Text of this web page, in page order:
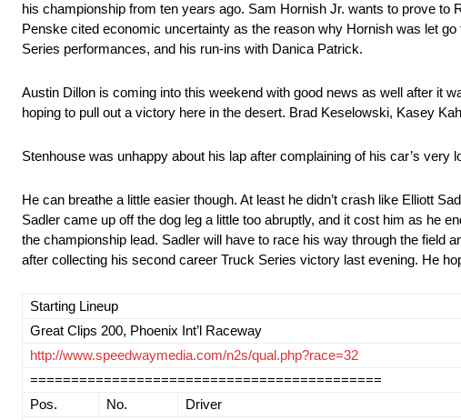
his championship from ten years ago. Sam Hornish Jr. wants to prove
Penske cited economic uncertainty as the reason why Hornish was let
Series performances, and his run-ins with Danica Patrick.
Austin Dillon is coming into this weekend with good news as well after it
hoping to pull out a victory here in the desert. Brad Keselowski, Kasey
Stenhouse was unhappy about his lap after complaining of his car’s
He can breathe a little easier though. At least he didn’t crash like Elliott
Sadler came up off the dog leg a little too abruptly, and it cost him as he
the championship lead. Sadler will have to race his way through the field
after collecting his second career Truck Series victory last evening. He
Starting Lineup
Great Clips 200, Phoenix Int’l Raceway
http://www.speedwaymedia.com/n2s/qual.php?race=32
===========================================
Pos.
No. Driver